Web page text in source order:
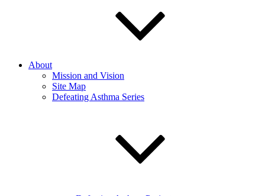
About
Mission and Vision
Site Map
Defeating Asthma Series